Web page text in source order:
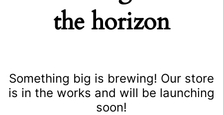
the horizon
Something big is brewing! Our store
is in the works and will be launching
soon!